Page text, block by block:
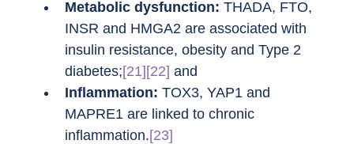
Metabolic dysfunction: THADA, FTO,
INSR and HMGA2 are associated with
insulin resistance, obesity and Type 2
diabetes;[21][22] and
Inflammation: TOX3, YAP1 and
MAPRE1 are linked to chronic
inflammation.[23]